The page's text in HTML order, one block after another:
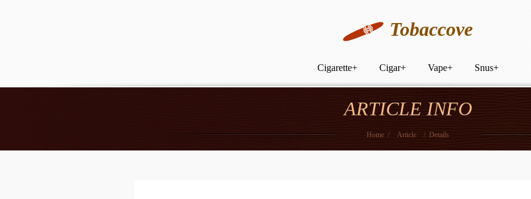
Tobaccove
Cigarette+ Cigar+ Vape+ Snus+
ARTICLE INFO
Home / Article / Details